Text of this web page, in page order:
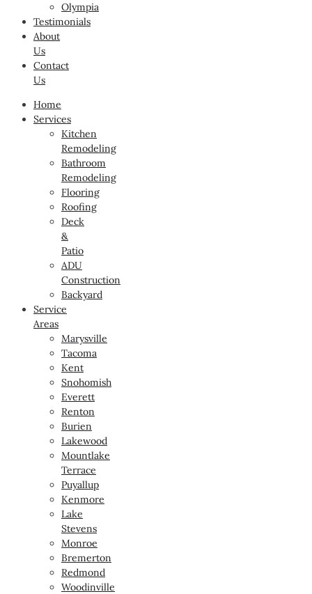
Olympia
Testimonials
About
Us
Contact
Us
Home
Services
Kitchen
Remodeling
Bathroom
Remodeling
Flooring
Roofing
Deck
&
Patio
ADU
Construction
Backyard
Service
Areas
Marysville
Tacoma
Kent
Snohomish
Everett
Renton
Burien
Lakewood
Mountlake
Terrace
Puyallup
Kenmore
Lake
Stevens
Monroe
Bremerton
Redmond
Woodinville